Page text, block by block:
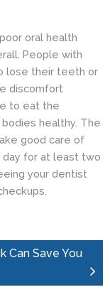
oral health
People with
lose their teeth or
discomfort
to eat the
healthy. The
good care of
day for at least two
your dentist
Can Save You